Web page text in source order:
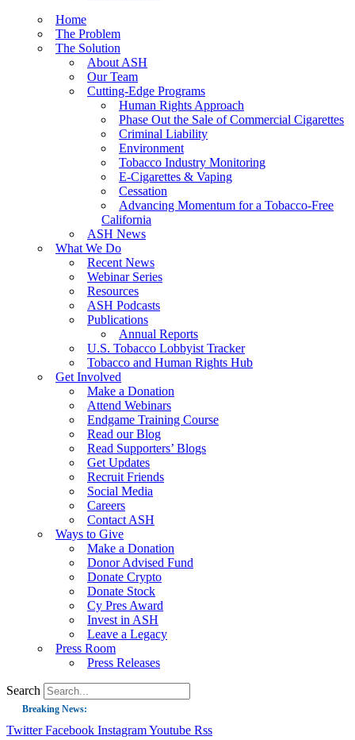
Home
The Problem
The Solution
About ASH
Our Team
Cutting-Edge Programs
Human Rights Approach
Phase Out the Sale of Commercial Cigarettes
Criminal Liability
Environment
Tobacco Industry Monitoring
E-Cigarettes & Vaping
Cessation
Advancing Momentum for a Tobacco-Free
California
ASH News
What We Do
Recent News
Webinar Series
Resources
ASH Podcasts
Publications
Annual Reports
U.S. Tobacco Lobbyist Tracker
Tobacco and Human Rights Hub
Get Involved
Make a Donation
Attend Webinars
Endgame Training Course
Read our Blog
Read Supporters’ Blogs
Get Updates
Recruit Friends
Social Media
Careers
Contact ASH
Ways to Give
Make a Donation
Donor Advised Fund
Donate Crypto
Donate Stock
Cy Pres Award
Invest in ASH
Leave a Legacy
Press Room
Press Releases
Search
Breaking News:
Guest Blog: Tobacco-Free Does Not Mean Harm-Free | Zyn and the Next
Twitter Facebook InstagramYoutube Rss